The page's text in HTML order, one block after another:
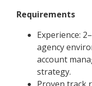
Requirements
Experience:
agency
account
strategy.